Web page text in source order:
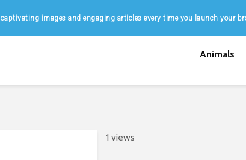
Animals
1 views
images and engaging articles every time you launch your